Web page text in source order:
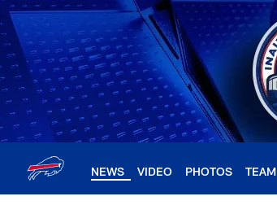
Skip
to
main
content
NEWS VIDEO PHOTOS TEAM